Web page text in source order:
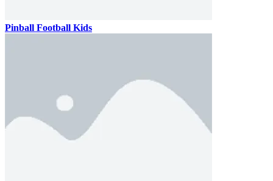
Pinball Football Kids